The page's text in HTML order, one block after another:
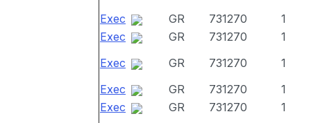
Exec
GR 731270
1
Exec
GR 731270
1
Exec
GR 731270
1
Exec
GR 731270
1
Exec
GR 731270
1